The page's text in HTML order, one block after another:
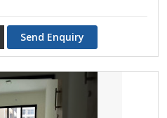
Send Enquiry